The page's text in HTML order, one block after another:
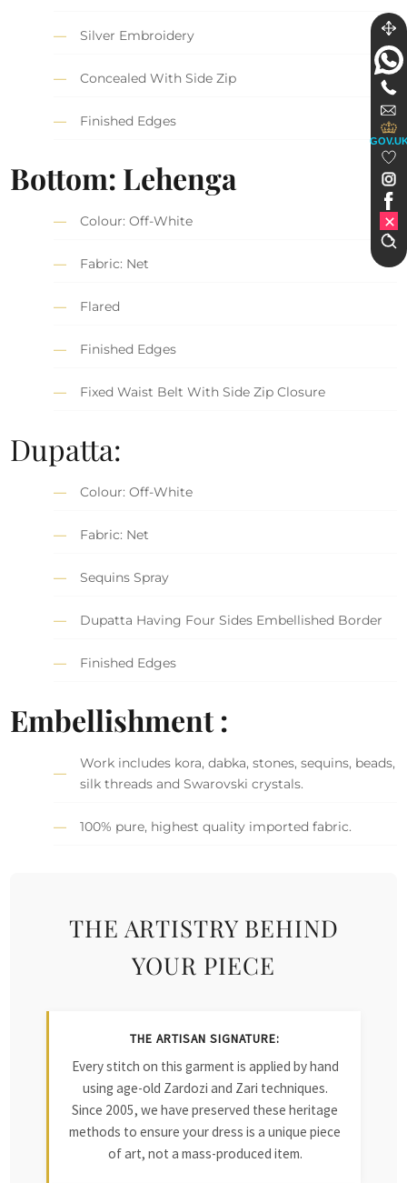
Silver Embroidery
Concealed With Side Zip
Finished Edges
Bottom: Lehenga
Colour: Off-White
Fabric: Net
Flared
Finished Edges
Fixed Waist Belt With Side Zip Closure
Dupatta:
Colour: Off-White
Fabric: Net
Sequins Spray
Dupatta Having Four Sides Embellished Border
Finished Edges
Embellishment :
Work includes kora, dabka, stones, sequins, beads,
silk threads and Swarovski crystals.
100% pure, highest quality imported fabric.
THE ARTISTRY BEHIND
YOUR PIECE
THE ARTISAN SIGNATURE:
Every stitch on this garment is applied by hand
using age-old Zardozi and Zari techniques.
Since 2005, we have preserved these heritage
methods to ensure your dress is a unique piece
of art, not a mass-produced item.